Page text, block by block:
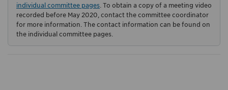
individual committee pages . To obtain a copy of a meeting video
recorded before May 2020, contact the committee coordinator
for more information. The contact information can be found on
the individual committee pages.